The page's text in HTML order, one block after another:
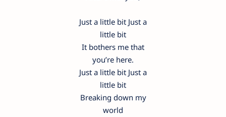
Just a little bit Just a
little bit
It bothers me that
you’re here.
Just a little bit Just a
little bit
Breaking down my
world